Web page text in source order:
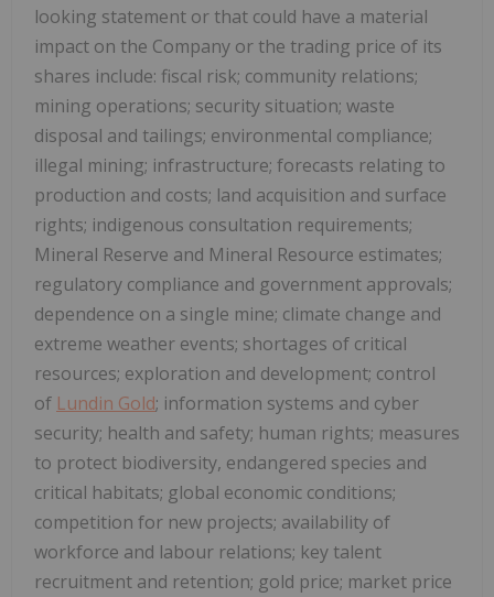
looking statement or that could have a material
impact on the Company or the trading price of its
shares include: fiscal risk; community relations;
mining operations; security situation; waste
disposal and tailings; environmental compliance;
illegal mining; infrastructure; forecasts relating to
production and costs; land acquisition and surface
rights; indigenous consultation requirements;
Mineral Reserve and Mineral Resource estimates;
regulatory compliance and government approvals;
dependence on a single mine; climate change and
extreme weather events; shortages of critical
resources; exploration and development; control
of Lundin Gold; information systems and cyber
security; health and safety; human rights; measures
to protect biodiversity, endangered species and
critical habitats; global economic conditions;
competition for new projects; availability of
workforce and labour relations; key talent
recruitment and retention; gold price; market price